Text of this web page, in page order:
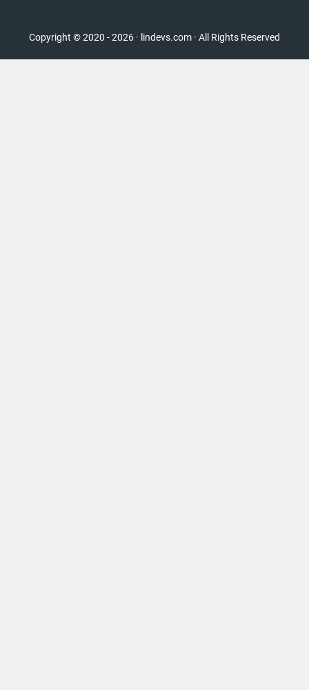
Copyright © 2020 - 2026 · lindevs.com · All Rights Reserved